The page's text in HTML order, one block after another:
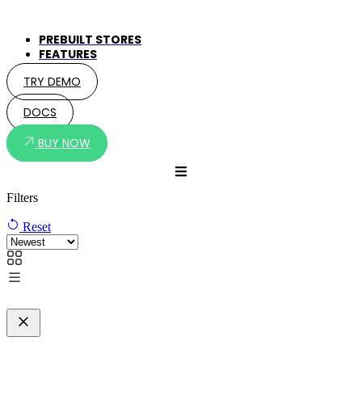
PREBUILT STORES
FEATURES
TRY DEMO
DOCS
BUY NOW
Filters
Reset